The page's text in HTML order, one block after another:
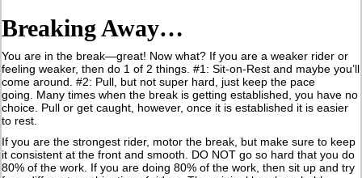
Breaking Away…
You are in the break—great! Now what? If you are a weaker rider or
feeling weaker, then do 1 of 2 things. #1: Sit-on-Rest and maybe you’ll
come around. #2: Pull, but not super hard, just keep the pace
going. Many times when the break is getting established, you have no
choice. Pull or get caught, however, once it is established it is easier
to rest.
If you are the strongest rider, motor the break, but make sure to keep
it consistent at the front and smooth. DO NOT go so hard that you do
80% of the work. If you are doing 80% of the work, then sit up and try